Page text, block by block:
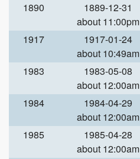
1890
1889-12-31
about 11:00pm
1917
1917-01-24
about 10:49am
1983
1983-05-08
about 12:00am
1984
1984-04-29
about 12:00am
1985
1985-04-28
about 12:00am